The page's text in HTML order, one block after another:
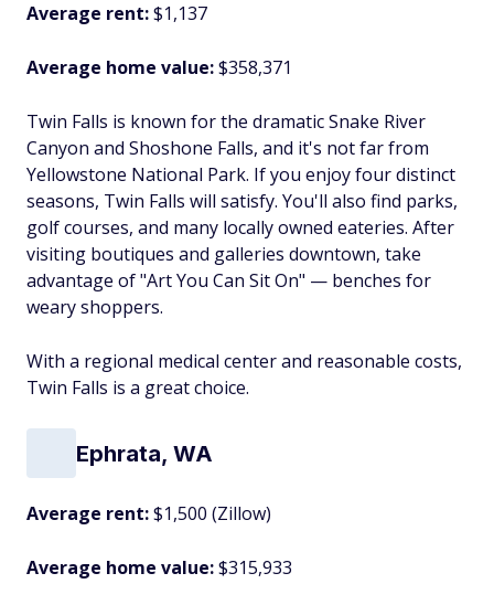
Average rent:$1,137
Average home value:$358,371
Twin Falls is known for the dramatic Snake River
Canyon and Shoshone Falls, and it's not far from
Yellowstone National Park. If you enjoy four distinct
seasons, Twin Falls will satisfy. You'll also find parks,
golf courses, and many locally owned eateries. After
visiting boutiques and galleries downtown, take
advantage of "Art You Can Sit On" — benches for
weary shoppers.
With a regional medical center and reasonable costs,
Twin Falls is a great choice.
Ephrata, WA
Average rent:$1,500 (Zillow)
Average home value:$315,933